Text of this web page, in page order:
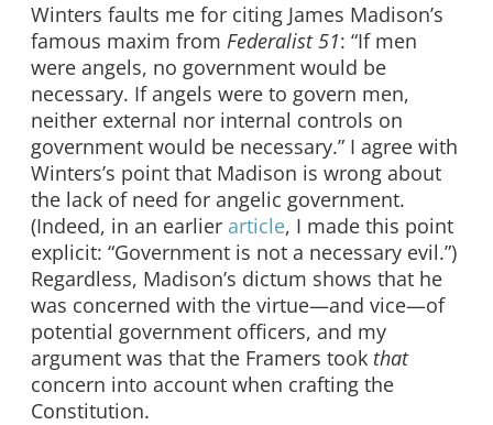
Winters faults me for citing James Madison’s
famous maxim from Federalist 51: “If men
were angels, no government would be
necessary. If angels were to govern men,
neither external nor internal controls on
government would be necessary.” I agree with
Winters’s point that Madison is wrong about
the lack of need for angelic government.
(Indeed, in an earlier article, I made this point
explicit: “Government is not a necessary evil.”)
Regardless, Madison’s dictum shows that he
was concerned with the virtue—and vice—of
potential government officers, and my
argument was that the Framers took that
concern into account when crafting the
Constitution.